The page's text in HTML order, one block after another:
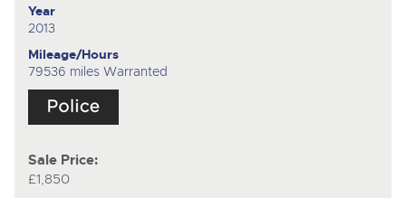
Year
2013
Mileage/Hours
79536 miles Warranted
Sale Price:
£1,850